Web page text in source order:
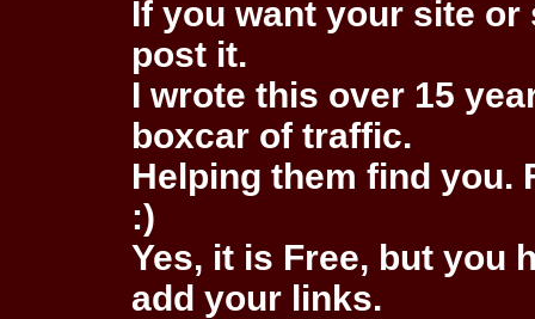
If you want your site
post it.
I wrote this over 15
boxcar of traffic.
Helping them find you.
:)
Yes, it is Free, but you
add your links.